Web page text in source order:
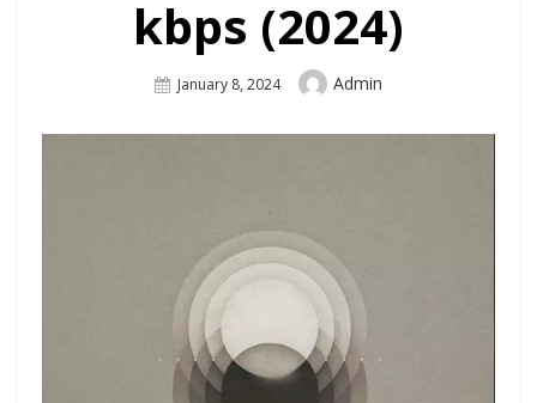
kbps (2024)
Posted
January 8, 2024 Author
Admin